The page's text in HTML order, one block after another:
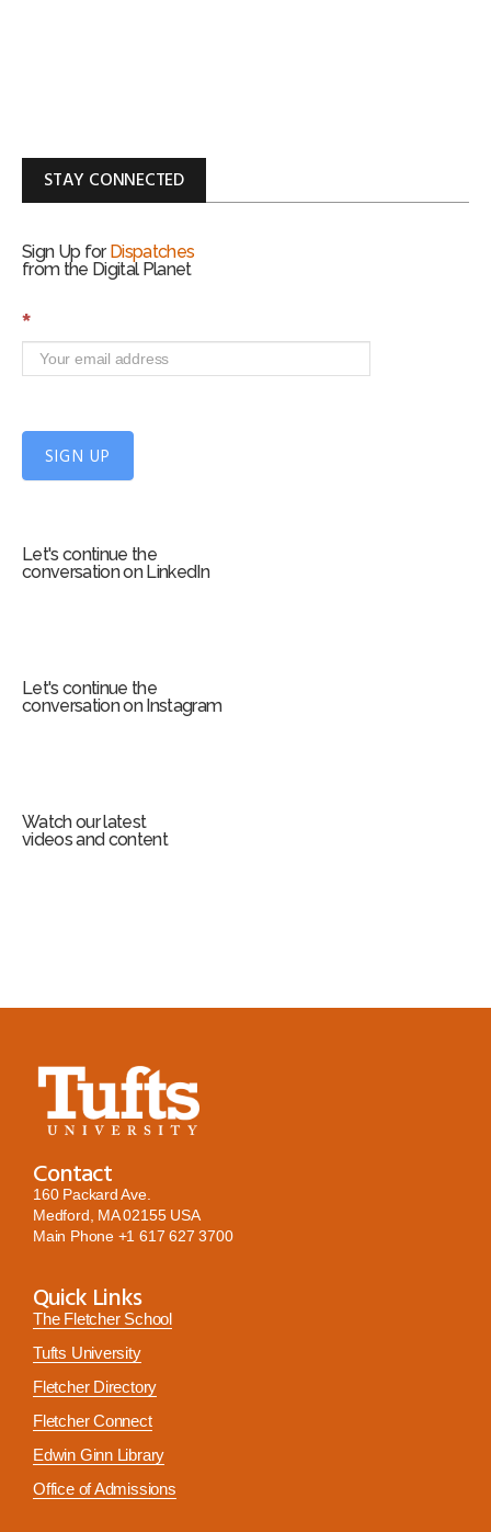
STAY CONNECTED
Sign Up for Dispatches
from the Digital Planet
S
n
*
SIGN UP
Let's continue the
conversation on LinkedIn
Let's continue the
conversation on Instagram
Watch our latest
videos and content
Contact
160 Packard Ave.
Medford, MA 02155 USA
Main Phone +1 617 627 3700
Quick Links
The Fletcher School
Tufts University
Fletcher Directory
Fletcher Connect
Edwin Ginn Library
Office of Admissions